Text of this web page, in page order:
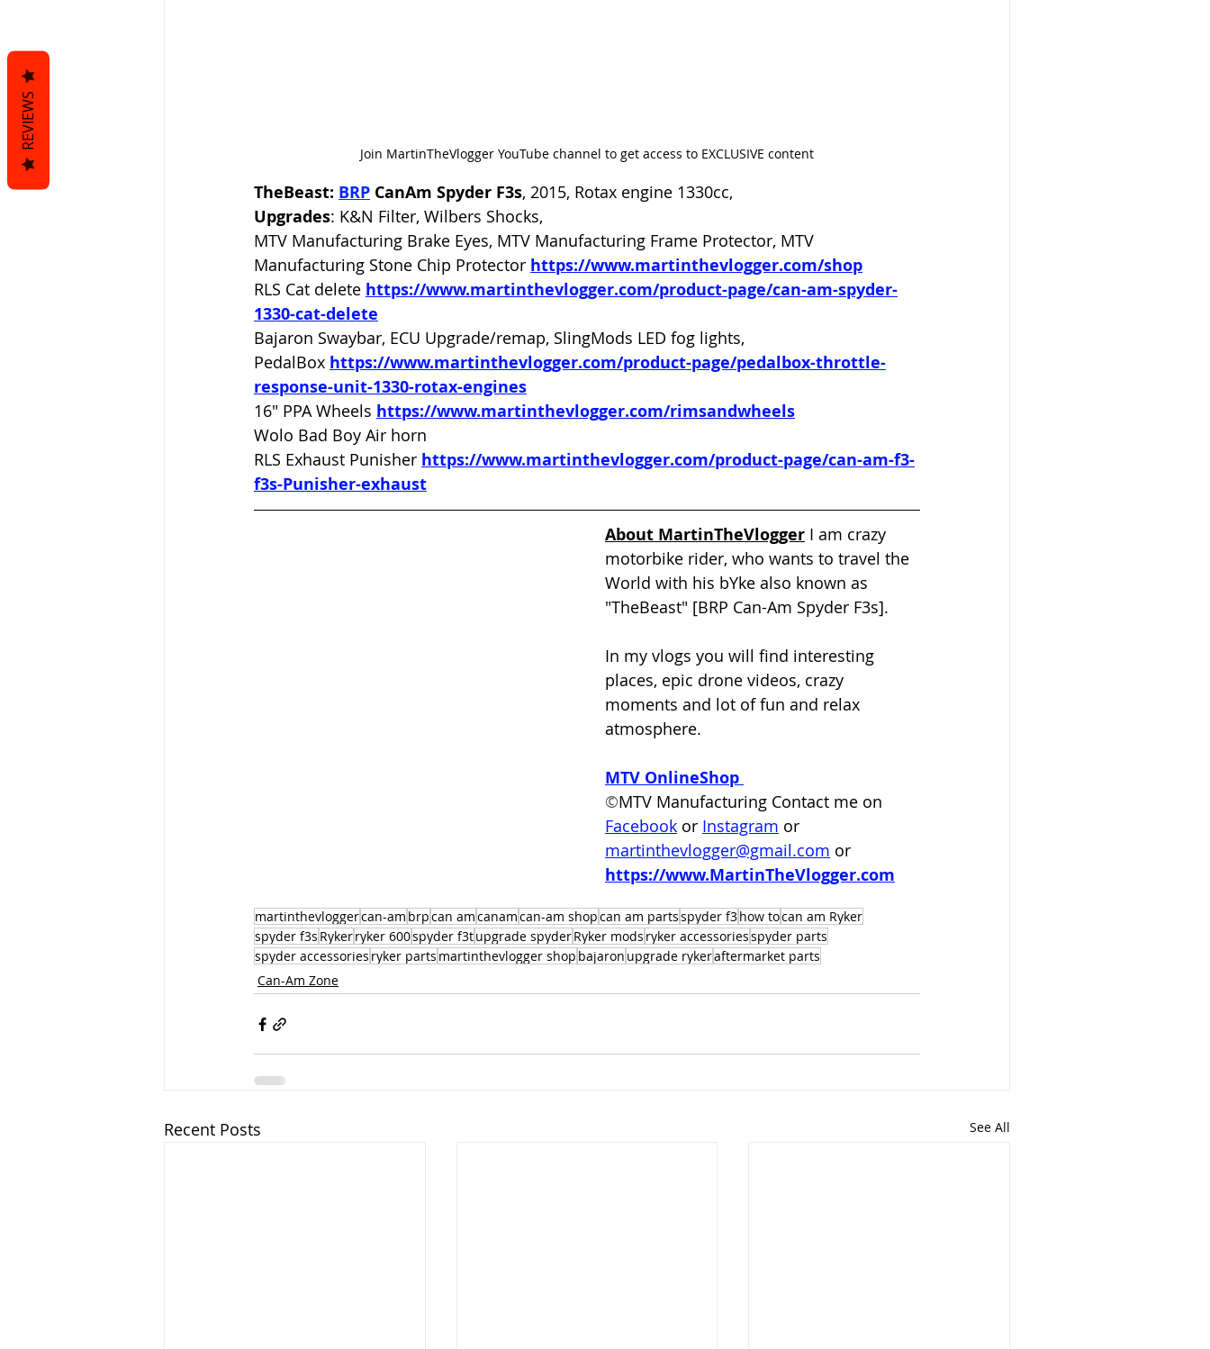
Join MartinTheVlogger YouTube channel to get access to EXCLUSIVE content
TheBeast: BRP CanAm Spyder F3s, 2015, Rotax engine 1330cc,
Upgrades: K&N Filter, Wilbers Shocks,
MTV Manufacturing Brake Eyes, MTV Manufacturing Frame Protector, MTV
Manufacturing Stone Chip Protector https://www.martinthevlogger.com/shop
RLS Cat delete https://www.martinthevlogger.com/product-page/can-am-spyder-
1330-cat-delete
Bajaron Swaybar, ECU Upgrade/remap, SlingMods LED fog lights,
PedalBox https://www.martinthevlogger.com/product-page/pedalbox-throttle-
response-unit-1330-rotax-engines
16" PPA Wheels https://www.martinthevlogger.com/rimsandwheels
Wolo Bad Boy Air horn
RLS Exhaust Punisher https://www.martinthevlogger.com/product-page/can-am-f3-
f3s-Punisher-exhaust
About MartinTheVlogger I am crazy
motorbike rider, who wants to travel the
World with his bYke also known as
"TheBeast" [BRP Can-Am Spyder F3s].
In my vlogs you will find interesting
places, epic drone videos, crazy
moments and lot of fun and relax
atmosphere.
MTV OnlineShop
©MTV Manufacturing Contact me on
Facebook or Instagram or
martinthevlogger@gmail.com or
https://www.MartinTheVlogger.com
martinthevloggercan-am brpcan amcanamcan-am shopcan am partsspyder f3how tocan am Ryker
spyder f3s Rykerryker 600spyder f3tupgrade spyderRyker mods ryker accessoriesspyder parts
spyder accessories ryker parts martinthevlogger shop bajaron upgrade rykeraftermarket parts
Can-Am Zone
Recent Posts See All
REVIEWS